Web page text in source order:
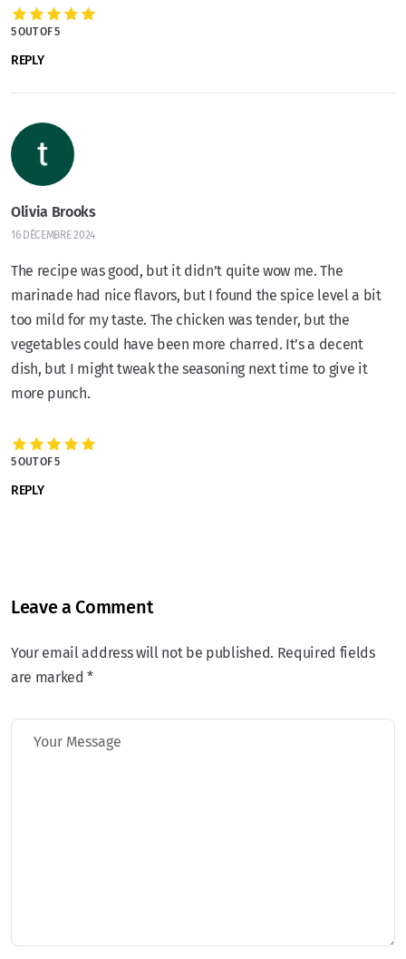
5 OUT OF 5
REPLY
Olivia Brooks
16 DÉCEMBRE 2024
The recipe was good, but it didn’t quite wow me. The
marinade had nice flavors, but I found the spice level a bit
too mild for my taste. The chicken was tender, but the
vegetables could have been more charred. It’s a decent
dish, but I might tweak the seasoning next time to give it
more punch.
5 OUT OF 5
REPLY
Leave a Comment
Your email address will not be published. Required fields
are marked *